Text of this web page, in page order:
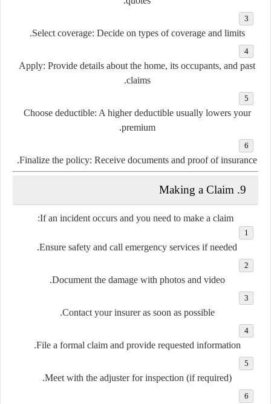
Select coverage: Decide on types of coverage and limits.
Apply: Provide details about the home, its occupants, and past
claims.
Choose deductible: A higher deductible usually lowers your
premium.
Finalize the policy: Receive documents and proof of insurance.
9. Making a Claim
If an incident occurs and you need to make a claim:
Ensure safety and call emergency services if needed.
Document the damagewith photos and video.
Contact your insureras soon as possible.
File a formal claimand provide requested information.
Meet with the adjusterfor inspection (if required).